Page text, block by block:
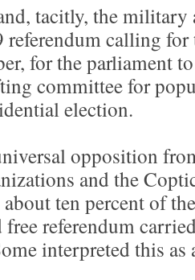
tacitly, the
referendum calling
for the parliament
committee for
election.
opposition
and the
ten percent of
referendum
interpreted this